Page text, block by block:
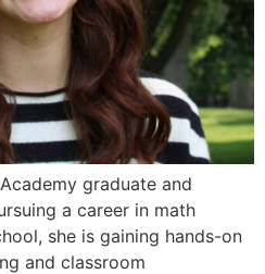
graduate and
a career in math
she is gaining hands-on
and classroom